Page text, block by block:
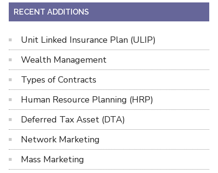
RECENT ADDITIONS
Unit Linked Insurance Plan (ULIP)
Wealth Management
Types of Contracts
Human Resource Planning (HRP)
Deferred Tax Asset (DTA)
Network Marketing
Mass Marketing